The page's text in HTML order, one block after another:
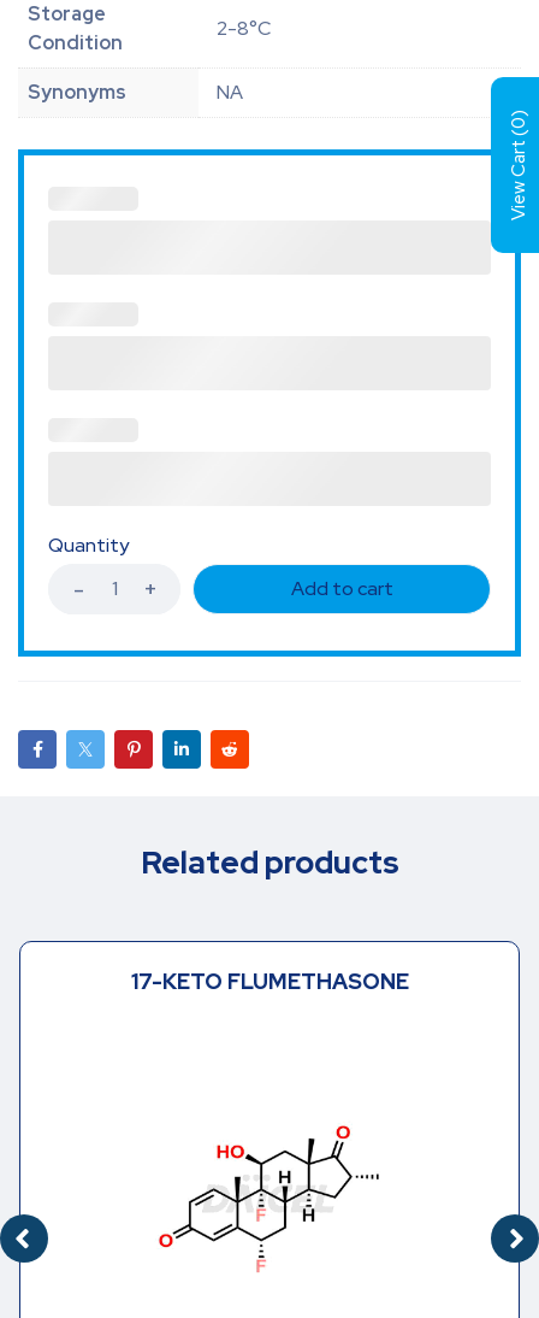
Storage
Condition
2-8°C
Synonyms NA
Quantity
Add to cart
Related products
17-KETO FLUMETHASONE
View Cart (
0
)